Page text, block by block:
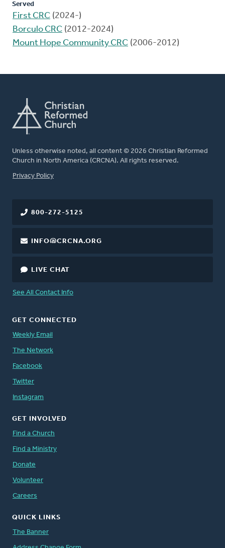
Served
First CRC (2024-)
Borculo CRC (2012-2024)
Mount Hope Community CRC (2006-2012)
Unless otherwise noted, all content © 2026 Christian Reformed
Church in North America (CRCNA). All rights reserved.
FOOTER
Privacy Policy
800-272-5125
INFO@CRCNA.ORG
LIVE CHAT
See All Contact Info
GET CONNECTED
Weekly Email
The Network
Facebook
Twitter
Instagram
GET INVOLVED
Find a Church
Find a Ministry
Donate
Volunteer
Careers
QUICK LINKS
The Banner